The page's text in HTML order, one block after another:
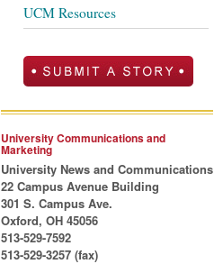
UCM Resources
University Communications and
Marketing
University News and Communications
22 Campus Avenue Building
301 S. Campus Ave.
Oxford, OH 45056
513-529-7592
513-529-3257 (fax)